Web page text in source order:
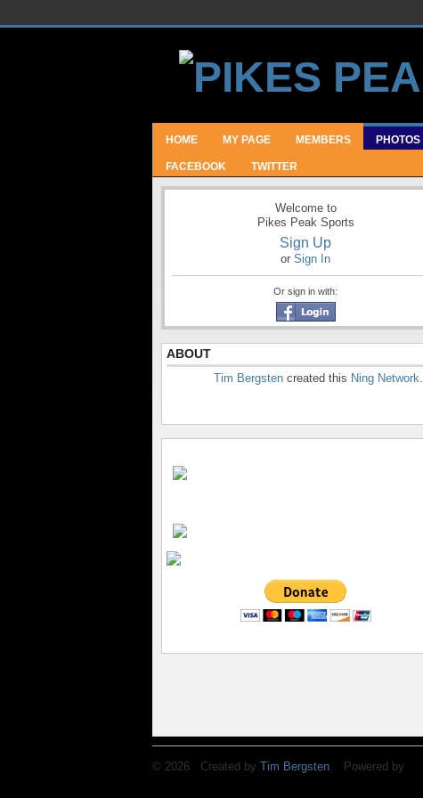
HOME MY PAGE MEMBERS PHOTOS
FACEBOOK TWITTER
Welcome to
Pikes Peak Sports
Sign Up
or Sign In
Or sign in with:
ABOUT
Tim Bergsten created this Ning Network.
© 2026 Created by Tim Bergsten . Powered by